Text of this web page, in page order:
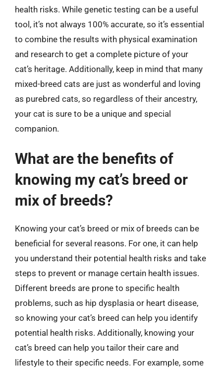
health risks. While genetic testing can be a useful
tool, it’s not always 100% accurate, so it’s essential
to combine the results with physical examination
and research to get a complete picture of your
cat’s heritage. Additionally, keep in mind that many
mixed-breed cats are just as wonderful and loving
as purebred cats, so regardless of their ancestry,
your cat is sure to be a unique and special
companion.
What are the benefits of
knowing my cat’s breed or
mix of breeds?
Knowing your cat’s breed or mix of breeds can be
beneficial for several reasons. For one, it can help
you understand their potential health risks and take
steps to prevent or manage certain health issues.
Different breeds are prone to specific health
problems, such as hip dysplasia or heart disease,
so knowing your cat’s breed can help you identify
potential health risks. Additionally, knowing your
cat’s breed can help you tailor their care and
lifestyle to their specific needs. For example, some